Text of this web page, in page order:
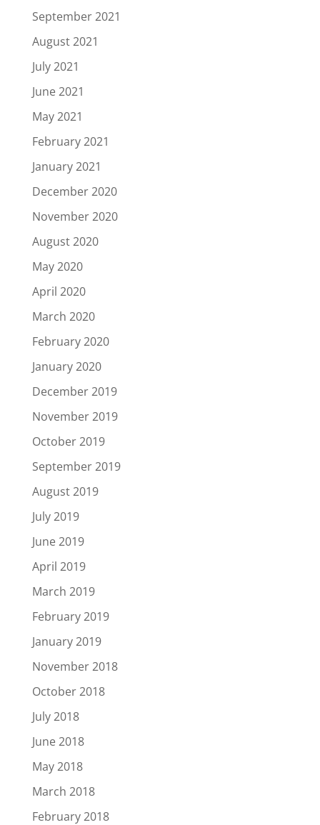
September 2021
August 2021
July 2021
June 2021
May 2021
February 2021
January 2021
December 2020
November 2020
August 2020
May 2020
April 2020
March 2020
February 2020
January 2020
December 2019
November 2019
October 2019
September 2019
August 2019
July 2019
June 2019
April 2019
March 2019
February 2019
January 2019
November 2018
October 2018
July 2018
June 2018
May 2018
March 2018
February 2018